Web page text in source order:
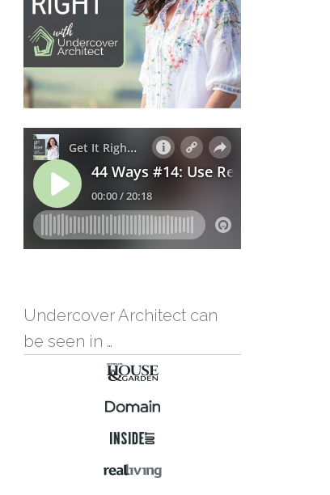
Undercover Architect can
be seen in …